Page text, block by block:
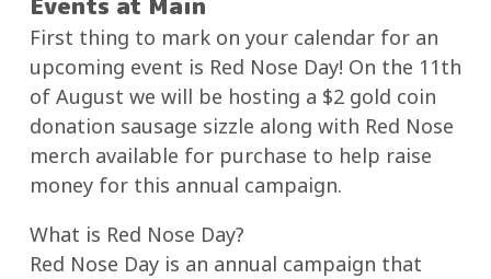
First thing to mark on your calendar for an
upcoming event is Red Nose Day! On the 11th
of August we will be hosting a $2 gold coin
donation sausage sizzle along with Red Nose
merch available for purchase to help raise
money for this annual campaign.
What is Red Nose Day?
Red Nose Day is an annual campaign that